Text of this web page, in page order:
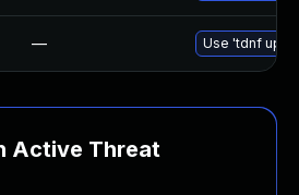
— Use 'tdnf
Active Threat